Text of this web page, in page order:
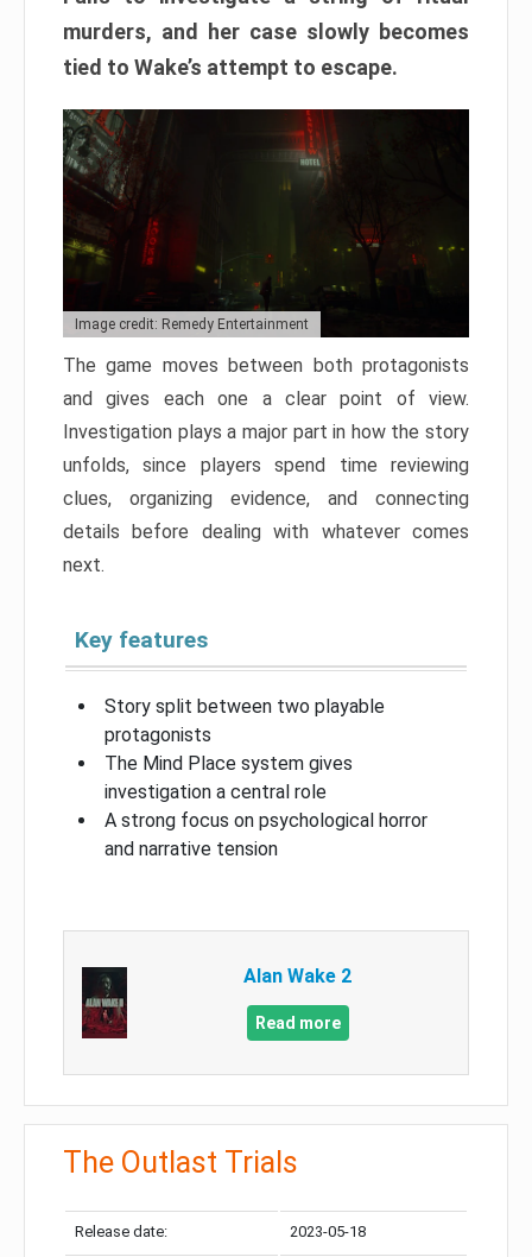
murders, and her case slowly becomes
tied to Wake’s attempt to escape.
Image credit: Remedy Entertainment
The game moves between both protagonists
and gives each one a clear point of view.
Investigation plays a major part in how the story
unfolds, since players spend time reviewing
clues, organizing evidence, and connecting
details before dealing with whatever comes
next.
Key features
Story split between two playable
protagonists
The Mind Place system gives
investigation a central role
A strong focus on psychological horror
and narrative tension
Alan Wake 2
Read more
The Outlast Trials
Release date: 2023-05-18